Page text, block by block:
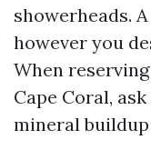
showerheads.
however you
When
Cape Coral,
mineral